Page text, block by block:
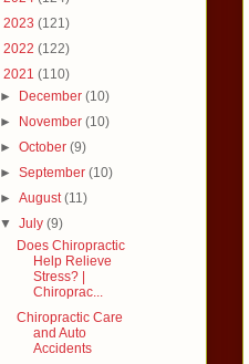
2023 (121)
2022 (122)
2021 (110)
► December(10)
► November(10)
►October(9)
►September(10)
►August(11)
▼July(9)
Does Chiropractic
Help Relieve
Stress? |
Chiroprac...
Chiropractic Care
and Auto
Accidents